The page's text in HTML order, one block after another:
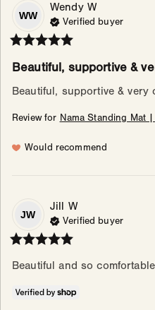
WW
Wendy W
Verified buyer
Beautiful, supportive &
Beautiful, supportive & very
Review for Nama Standing Mat
Would recommend
JW
Jill W
Verified buyer
Beautiful and so